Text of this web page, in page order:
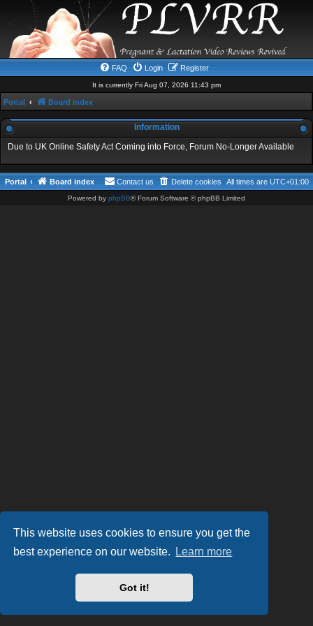
This website uses cookies to ensure you get the
best experience on our website.
Learn more
Got it!
FAQ Login Register
It is currently Fri Aug 07, 2026 11:43 pm
Portal Board index
Information
Due to UK Online Safety Act Coming into Force, Forum No-Longer Available
Portal Board index All times are UTC+01:00
Delete cookies
Contact us
Powered by phpBB® Forum Software © phpBB Limited